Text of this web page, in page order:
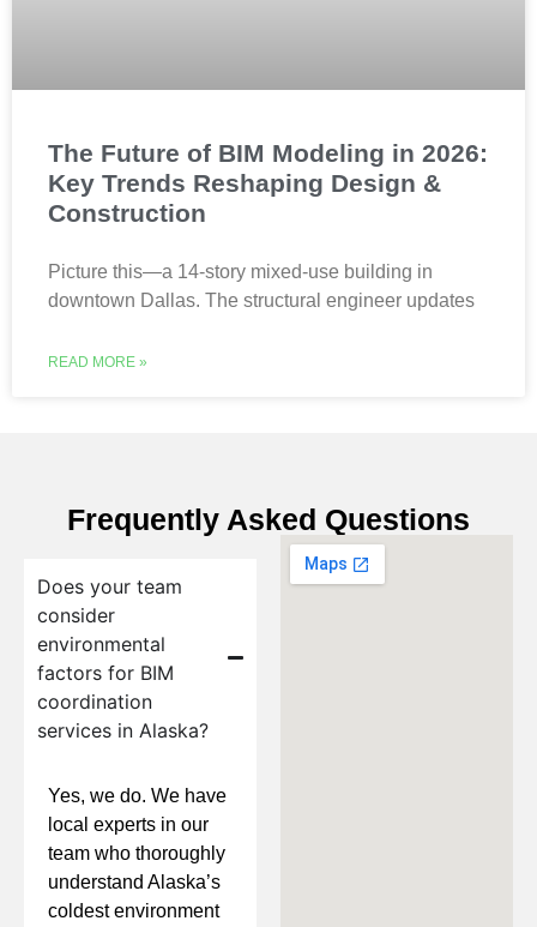
The Future of BIM Modeling in 2026:
Key Trends Reshaping Design &
Construction
Picture this—a 14-story mixed-use building in
downtown Dallas. The structural engineer updates
READ MORE »
Frequently Asked Questions
Does your team
consider
environmental
factors for BIM
coordination
services in Alaska?
Yes, we do. We have
local experts in our
team who thoroughly
understand Alaska’s
coldest environment